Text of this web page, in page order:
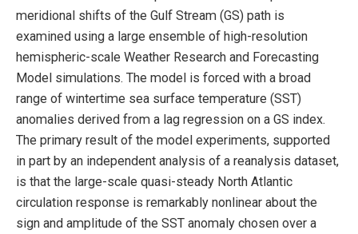
meridional shifts of the Gulf Stream (GS) path is
examined using a large ensemble of high-resolution
hemispheric-scale Weather Research and Forecasting
Model simulations. The model is forced with a broad
range of wintertime sea surface temperature (SST)
anomalies derived from a lag regression on a GS index.
The primary result of the model experiments, supported
in part by an independent analysis of a reanalysis dataset,
is that the large-scale quasi-steady North Atlantic
circulation response is remarkably nonlinear about the
sign and amplitude of the SST anomaly chosen over a